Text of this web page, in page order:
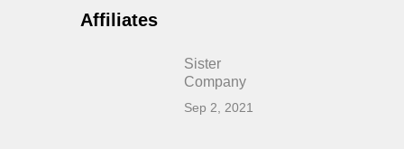
Affiliates
Sister
Company
Sep 2, 2021